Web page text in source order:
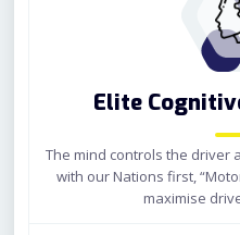
Elite
The mind controls the driver
with our Nations first,
maximise